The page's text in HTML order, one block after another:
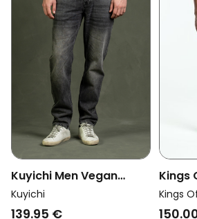
Kuyichi Men Vegan
Jeans Jim Regular Slim
Ash Riff
Kuyichi
139.95 €
Kings
Vegan
Kings